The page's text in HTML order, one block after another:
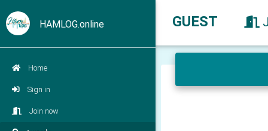
HAMLOG.online
Home
Sign in
Join now
GUEST